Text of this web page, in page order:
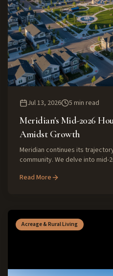
Jul 13, 2026 5 min read
Meridian's Mid-2026
Amidst Growth
Meridian continues its
community. We delve into
remainder of the year.
Read More
Acreage & Rural Living